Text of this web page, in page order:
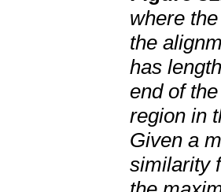
where
the
has
end of
region in
Given a
similarity